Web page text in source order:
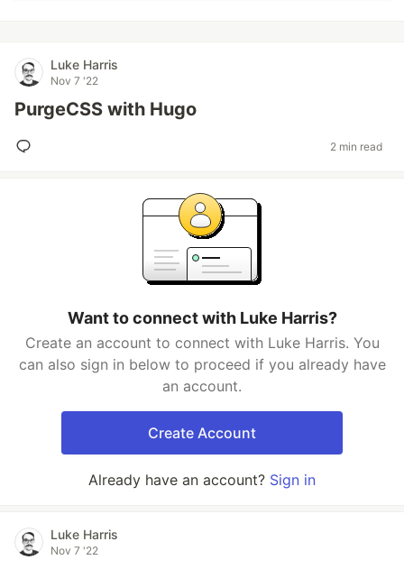
Luke Harris
Nov 7 '22
PurgeCSS with Hugo
2 min read
Want to connect with Luke Harris?
Create an account to connect with Luke Harris. You
can also sign in below to proceed if you already have
an account.
Create Account
Already have an account? Sign in
Luke Harris
Nov 7 '22